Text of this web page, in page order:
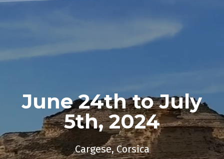
June 24th to July
5th, 2024​
Cargese, Corsica